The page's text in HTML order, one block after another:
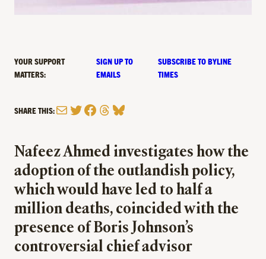
YOUR SUPPORT
MATTERS:
SIGN UP TO
EMAILS
SUBSCRIBE TO BYLINE
TIMES
SHARE THIS:MailTwitter
Facebook
Threads
Bluesky
Nafeez Ahmed investigates how the
adoption of the outlandish policy,
which would have led to half a
million deaths, coincided with the
presence of Boris Johnson’s
controversial chief advisor